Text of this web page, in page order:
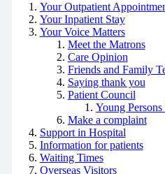
Your Outpatient
Your Inpatient Stay
Your Voice Matters
Meet the Matrons
Care Opinion
Friends and Family
Saying thank you
Patient Council
Young
Make a complaint
Support in Hospital
Information for patients
Waiting Times
Overseas Visitors